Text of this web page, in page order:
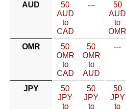
AUD
50
AUD
to
CAD
---
50
AUD
to
OMR
OMR
50
OMR
to
CAD
50
OMR
to
AUD
---
JPY
50
JPY
to
50
JPY
to
50
JPY
to